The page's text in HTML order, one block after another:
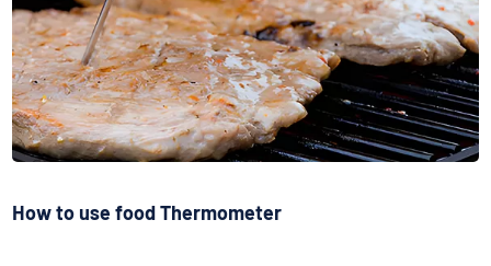
How to use food Thermometer